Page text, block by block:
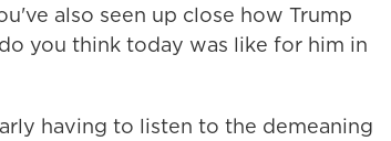
also seen up close how Trump
you think today was like for him in
having to listen to the demeaning